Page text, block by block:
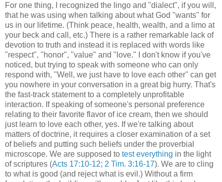
For one thing, I recognized the lingo and "dialect", if you will,
that he was using when talking about what God "wants" for
us in our lifetime. (Think peace, health, wealth, and a limo at
your beck and call, etc.) There is a rather remarkable lack of
devotion to truth and instead it is replaced with words like
"respect", "honor", "value" and "love." I don't know if you've
noticed, but trying to speak with someone who can only
respond with, "Well, we just have to love each other" can get
you nowhere in your conversation in a great big hurry. That's
the fast-track statement to a completely unprofitable
interaction. If speaking of someone's personal preference
relating to their favorite flavor of ice cream, then we should
just learn to love each other, yes. If we're talking about
matters of doctrine, it requires a closer examination of a set
of beliefs and putting such beliefs under the proverbial
microscope. We are supposed to test everything in the light
of scriptures (Acts 17:10-12; 2 Tim. 3:16-17). We are to cling
to what is good (and reject what is evil.) Without a firm